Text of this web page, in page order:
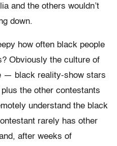
and the others wouldn’t
down.
how often black people
Obviously the culture of
— black reality-show stars
the other contestants
understand the black
rarely has other
after weeks of